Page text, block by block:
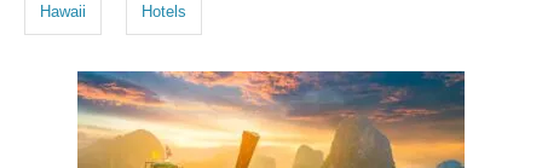
s
Hawaii Hotels